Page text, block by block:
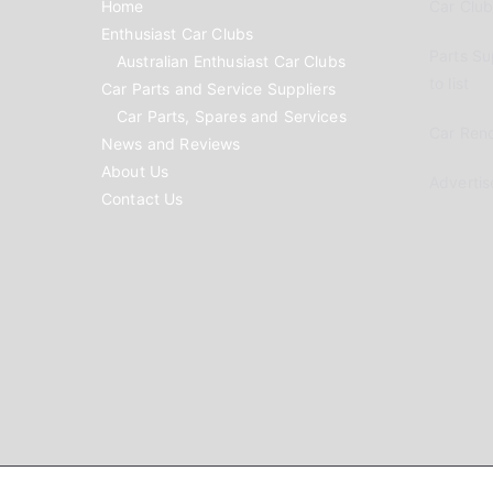
Home
Enthusiast Car Clubs
Australian Enthusiast Car Clubs
Car Parts and Service Suppliers
Car Parts, Spares and Services
News and Reviews
About Us
Contact Us